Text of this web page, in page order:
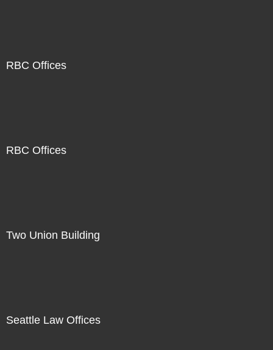
RBC Offices
RBC Offices
Two Union Building
Seattle Law Offices